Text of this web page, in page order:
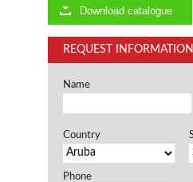
Download catalogue
REQUEST
Name
Country
Phone